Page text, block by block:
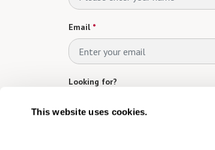
This website uses cookies.
Email*
Looking for?
Please select